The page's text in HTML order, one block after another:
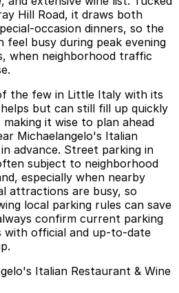
Hill Road, it draws both
occasion dinners, so the
feel busy during peak evening
when neighborhood traffic
the few in Little Italy with its
but can still fill up quickly
it wise to plan ahead
Michaelangelo's Italian
advance. Street parking in
subject to neighborhood
especially when nearby
attractions are busy, so
local parking rules can save
confirm current parking
with official and up-to-date
Italian Restaurant & Wine